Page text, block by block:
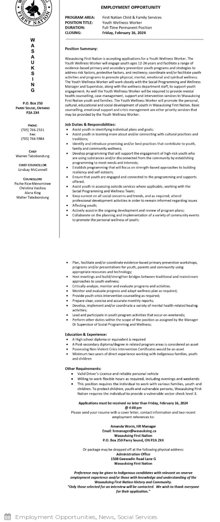
Employment Opportunities, News, Social Services